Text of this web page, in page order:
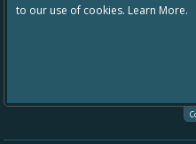
to our use of cookies. Learn More.